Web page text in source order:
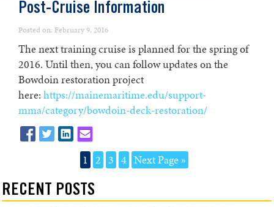
Post-Cruise Information
Posted on: February 9, 2016
The next training cruise is planned for the spring of
2016. Until then, you can follow updates on the
Bowdoin restoration project
here: https://mainemaritime.edu/support-
mma/category/bowdoin-deck-restoration/
1 2 3 4 Next Page »
RECENT POSTS